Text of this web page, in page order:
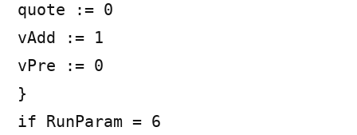
quote := 0
vAdd := 1
vPre := 0
}
if RunParam = 6